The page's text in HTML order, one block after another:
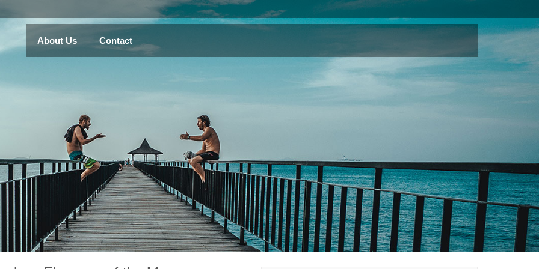
About Us Contact